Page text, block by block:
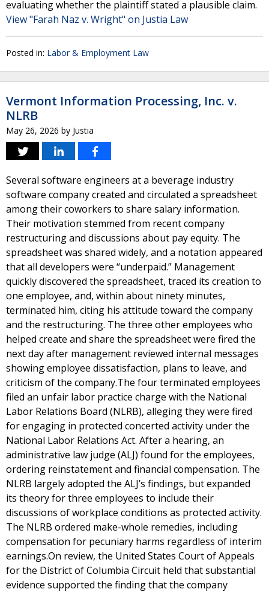
evaluating whether the plaintiff stated a plausible claim.
View "Farah Naz v. Wright" on Justia Law
Posted in: Labor & Employment Law
Vermont Information Processing, Inc. v.
NLRB
May 26, 2026 by Justia
Several software engineers at a beverage industry
software company created and circulated a spreadsheet
among their coworkers to share salary information.
Their motivation stemmed from recent company
restructuring and discussions about pay equity. The
spreadsheet was shared widely, and a notation appeared
that all developers were “underpaid.” Management
quickly discovered the spreadsheet, traced its creation to
one employee, and, within about ninety minutes,
terminated him, citing his attitude toward the company
and the restructuring. The three other employees who
helped create and share the spreadsheet were fired the
next day after management reviewed internal messages
showing employee dissatisfaction, plans to leave, and
criticism of the company.The four terminated employees
filed an unfair labor practice charge with the National
Labor Relations Board (NLRB), alleging they were fired
for engaging in protected concerted activity under the
National Labor Relations Act. After a hearing, an
administrative law judge (ALJ) found for the employees,
ordering reinstatement and financial compensation. The
NLRB largely adopted the ALJ’s findings, but expanded
its theory for three employees to include their
discussions of workplace conditions as protected activity.
The NLRB ordered make-whole remedies, including
compensation for pecuniary harms regardless of interim
earnings.On review, the United States Court of Appeals
for the District of Columbia Circuit held that substantial
evidence supported the finding that the company